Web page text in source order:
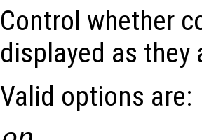
Control whether
displayed as they
Valid options are: